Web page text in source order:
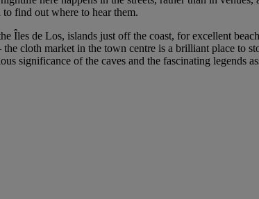
find out where to hear them.
Îles de Los, islands just off the coast, for excellent
cloth market in the town centre is a brilliant place to
significance of the caves and the fascinating legends